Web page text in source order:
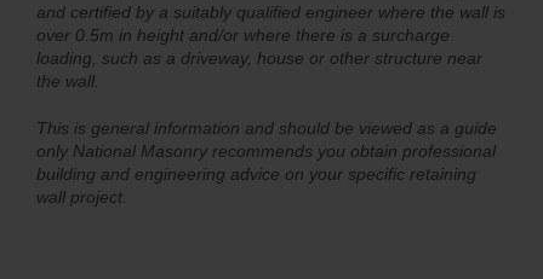
and certified by a suitably qualified engineer where the wall is
over 0.5m in height and/or where there is a surcharge
loading, such as a driveway, house or other structure near
the wall.
This is general information and should be viewed as a guide
only National Masonry recommends you obtain professional
building and engineering advice on your specific retaining
wall project.